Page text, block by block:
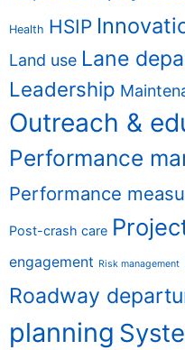
Health HSIP
Land use Lane
Leadership
Outreach &
Performance
Performance
Post-crash care
engagement Risk management
Roadway
planning